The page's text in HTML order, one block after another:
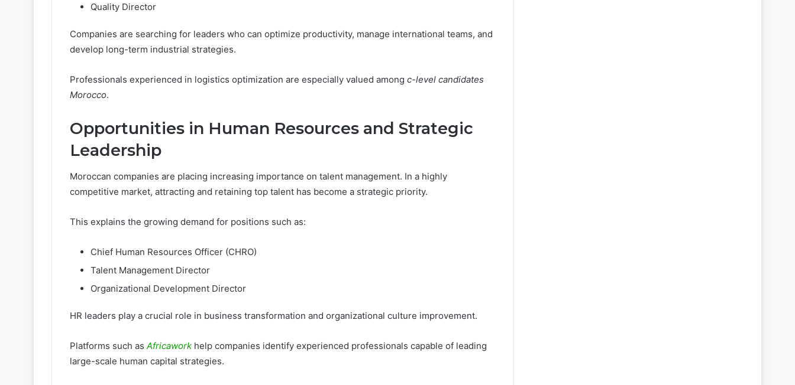
Quality Director
Companies are searching for leaders who can optimize productivity, manage international teams, and
develop long-term industrial strategies.
Professionals experienced in logistics optimization are especially valued among c-level candidates
Morocco.
Opportunities in Human Resources and Strategic
Leadership
Moroccan companies are placing increasing importance on talent management. In a highly
competitive market, attracting and retaining top talent has become a strategic priority.
This explains the growing demand for positions such as:
Chief Human Resources Officer (CHRO)
Talent Management Director
Organizational Development Director
HR leaders play a crucial role in business transformation and organizational culture improvement.
Platforms such as Africawork help companies identify experienced professionals capable of leading
large-scale human capital strategies.